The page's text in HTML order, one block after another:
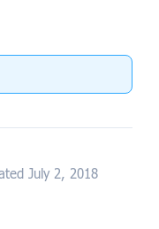
July 2, 2018